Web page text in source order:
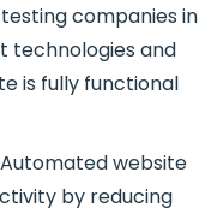
companies in
technologies and
is fully functional
Automated website
by reducing